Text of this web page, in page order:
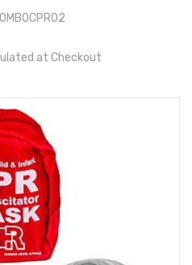
at Checkout